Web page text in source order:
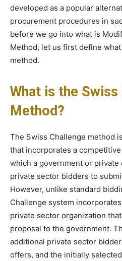
developed as a popular
procurement procedures in
before we go into what is
Method, let us first define
method.
What is the Swiss
Method?
The Swiss Challenge method
that incorporates a
which a government or
private sector bidders to
However, unlike standard
Challenge system
private sector organization
proposal to the government.
additional private sector
offers, and the initially